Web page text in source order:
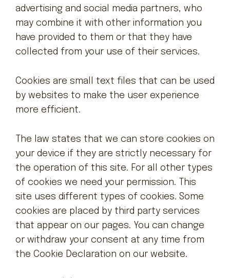
advertising and social media partners, who
may combine it with other information you
have provided to them or that they have
collected from your use of their services.
Cookies are small text files that can be used
by websites to make the user experience
more efficient.
The law states that we can store cookies on
your device if they are strictly necessary for
the operation of this site. For all other types
of cookies we need your permission. This
site uses different types of cookies. Some
cookies are placed by third party services
that appear on our pages. You can change
or withdraw your consent at any time from
the Cookie Declaration on our website.
Angebote
Kontakte
Attraktionen